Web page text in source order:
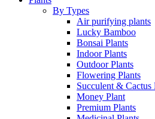
By Types
Air purifying plants
Lucky Bamboo
Bonsai Plants
Indoor Plants
Outdoor Plants
Flowering Plants
Succulent & Cactus
Money Plant
Premium Plants